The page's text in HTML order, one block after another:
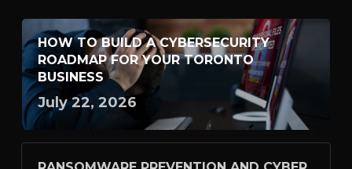
HOW TO BUILD A CYBERSECURITY
ROADMAP FOR YOUR TORONTO
BUSINESS
July 22, 2026